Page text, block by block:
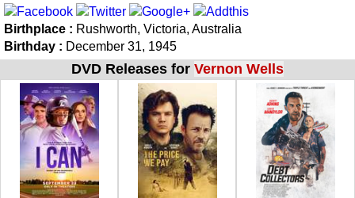
Birthplace : Rushworth, Victoria, Australia
Birthday : December 31, 1945
DVD Releases for Vernon Wells